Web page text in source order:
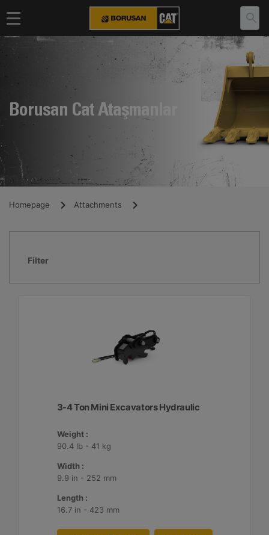
Borusan Cat Ataşmanlar
Homepage Attachments
Filter
3-4 Ton Mini Excavators Hydraulic
Weight :
90.4 lb - 41 kg
Width :
9.9 in - 252 mm
Length :
16.7 in - 423 mm